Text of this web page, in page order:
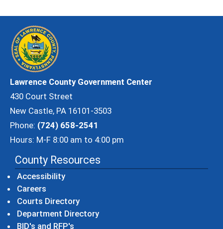
Lawrence County Government Center
430 Court Street
New Castle, PA 16101-3503
Phone: (724) 658-2541
Hours: M-F 8:00 am to 4:00 pm
County Resources
Accessibility
Careers
Courts Directory
Department Directory
BID's and RFP's